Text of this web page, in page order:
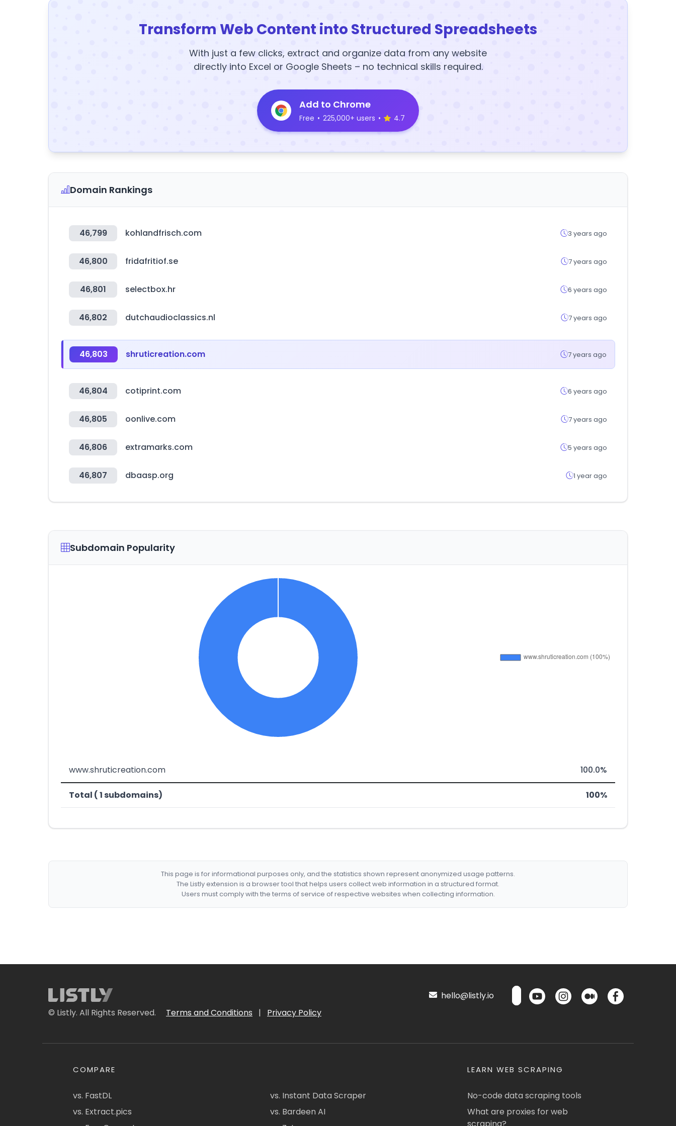
Transform Web Content into Structured Spreadsheets
With just a few clicks, extract and organize data from any website
directly into Excel or Google Sheets – no technical skills required.
Add to Chrome
Free • 225,000+ users • 4.7
Domain Rankings
46,799 kohlandfrisch.com 3 years ago
46,800 fridafritiof.se 7 years ago
46,801 selectbox.hr 6 years ago
46,802 dutchaudioclassics.nl 7 years ago
46,803 shruticreation.com 7 years ago
46,804 cotiprint.com 6 years ago
46,805 oonlive.com 7 years ago
46,806 extramarks.com 5 years ago
46,807 dbaasp.org 1 year ago
Subdomain Popularity
www.shruticreation.com 100.0%
Total ( 1 subdomains) 100%
This page is for informational purposes only, and the statistics shown represent anonymized usage patterns.
The Listly extension is a browser tool that helps users collect web information in a structured format.
Users must comply with the terms of service of respective websites when collecting information.
© Listly. All Rights Reserved. Terms and Conditions | Privacy Policy
hello@listly.io
COMPARE
vs. FastDL
vs. Extract.pics
vs. Instant Data Scraper
vs. Bardeen AI
LEARN WEB SCRAPING
No-code data scraping tools
What are proxies for web